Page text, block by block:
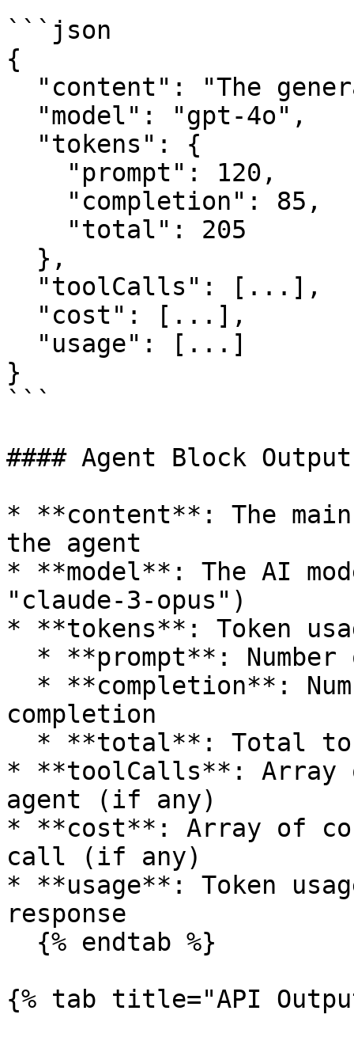
```json
{
}
```
#### Agent Block
* **content**: The
the agent
* **model**: The AI
"claude-3-opus")
* **tokens**: Token
completion
* **toolCalls**: Array
agent (if any)
* **cost**: Array of
call (if any)
* **usage**: Token
response
{% tab title="API